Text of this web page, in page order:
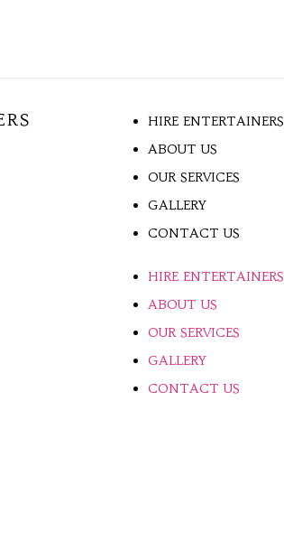
HIRE ENTERTAINERS
ABOUT US
OUR SERVICES
GALLERY
CONTACT US
HIRE ENTERTAINERS
ABOUT US
OUR SERVICES
GALLERY
CONTACT US